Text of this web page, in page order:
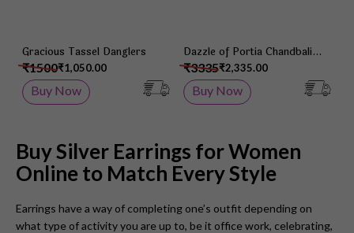
Gracious Tassel Danglers
₹1,050.00
₹1500
Buy Now
Dazzle of Portia Chandbali
Earrings₹2,335.00
₹3335
Buy Now
Buy Silver Earrings for Women
Online to Match Every Style
Earrings have a way of completing one’s outfit depending on
what type of activity you are up to, be it office work, celebrating,